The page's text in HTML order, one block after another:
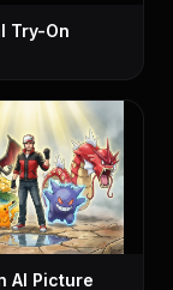
Try-On
AI Picture